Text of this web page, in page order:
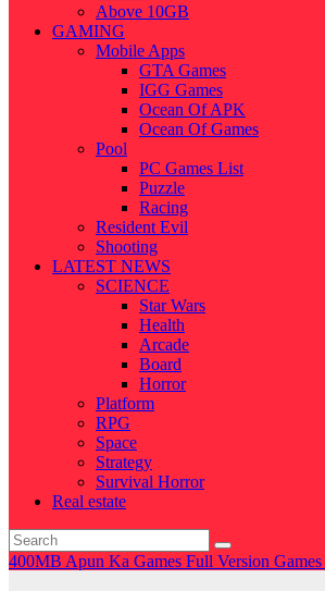
Above 10GB
GAMING
Mobile Apps
GTA Games
IGG Games
Ocean Of APK
Ocean Of Games
Pool
PC Games List
Puzzle
Racing
Resident Evil
Shooting
LATEST NEWS
SCIENCE
Star Wars
Health
Arcade
Board
Horror
Platform
RPG
Space
Strategy
Survival Horror
Real estate
400MB Apun Ka Games Full Version Games